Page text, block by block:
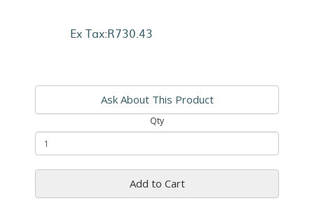
Ex Tax:R730.43
Ask About This Product
Qty
Add to Cart